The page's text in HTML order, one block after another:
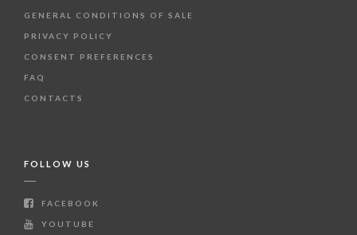
GENERAL CONDITIONS OF SALE
PRIVACY POLICY
CONSENT PREFERENCES
FAQ
CONTACTS
FOLLOW US
FACEBOOK
YOUTUBE